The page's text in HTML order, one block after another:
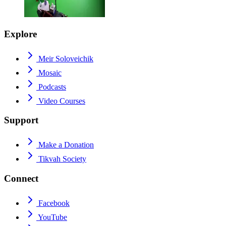
Explore
Meir Soloveichik
Mosaic
Podcasts
Video Courses
Support
Make a Donation
Tikvah Society
Connect
Facebook
YouTube